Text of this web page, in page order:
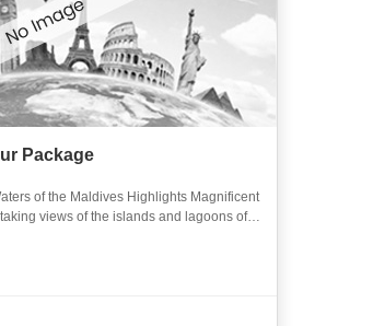
Package
Highlights Magnificent
views of the islands and lagoons of